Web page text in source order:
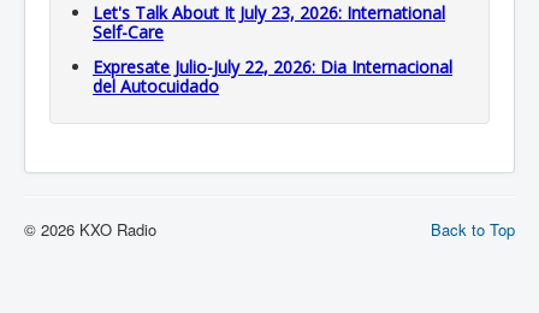
Let's Talk About It July 23, 2026: International
Self-Care
Expresate Julio-July 22, 2026: Dia Internacional
del Autocuidado
Back to Top
© 2026 KXO Radio